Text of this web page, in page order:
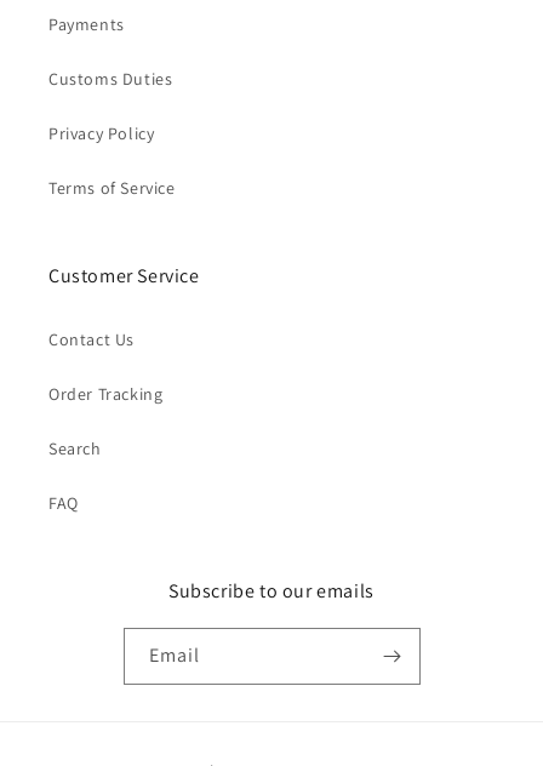
Payments
Customs Duties
Privacy Policy
Terms of Service
Customer Service
Contact Us
Order Tracking
Search
FAQ
Subscribe to our emails
Email